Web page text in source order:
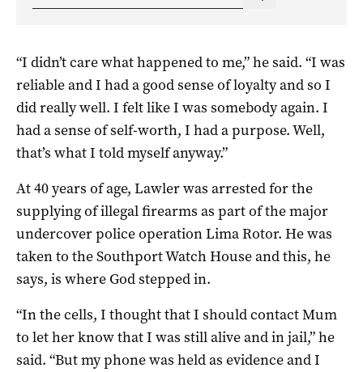
“I didn’t care what happened to me,” he said. “I was
reliable and I had a good sense of loyalty and so I
did really well. I felt like I was somebody again. I
had a sense of self-worth, I had a purpose. Well,
that’s what I told myself anyway.”
At 40 years of age, Lawler was arrested for the
supplying of illegal firearms as part of the major
undercover police operation Lima Rotor. He was
taken to the Southport Watch House and this, he
says, is where God stepped in.
“In the cells, I thought that I should contact Mum
to let her know that I was still alive and in jail,” he
said. “But my phone was held as evidence and I